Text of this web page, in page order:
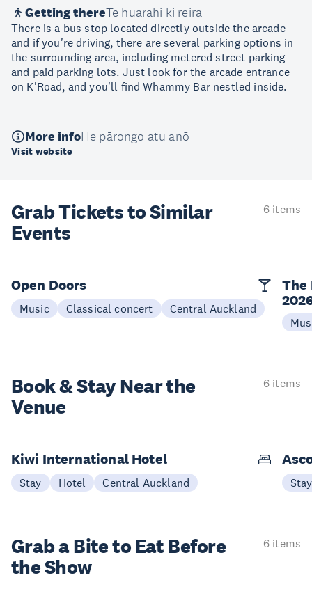
Getting thereTe huarahi ki reira
There is a bus stop located directly outside the arcade
and if you're driving, there are several parking options in
the surrounding area, including metered street parking
and paid parking lots. Just look for the arcade entrance
on K'Road, and you'll find Whammy Bar nestled inside.
More infoHe pārongo atu anō
Visit website
Grab Tickets to Similar
Events
6 items
Open Doors
Music Classical concert Central Auckland
The
Book & StayNear the
Venue
6 items
Kiwi International Hotel
Stay Hotel Central Auckland Stay
Grab a Bite to Eat Before
the Show
6 items